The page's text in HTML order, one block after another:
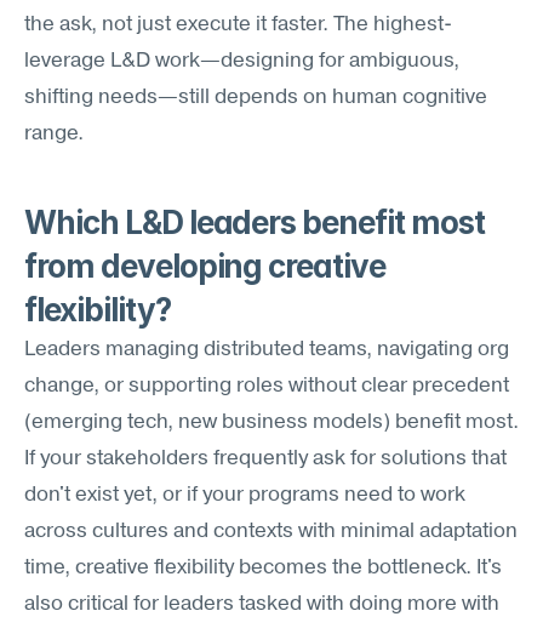
the ask, not just execute it faster. The highest-
leverage L&D work—designing for ambiguous,
shifting needs—still depends on human cognitive
range.
Which L&D leaders benefit most
from developing creative
flexibility?
Leaders managing distributed teams, navigating org
change, or supporting roles without clear precedent
(emerging tech, new business models) benefit most.
If your stakeholders frequently ask for solutions that
don't exist yet, or if your programs need to work
across cultures and contexts with minimal adaptation
time, creative flexibility becomes the bottleneck. It's
also critical for leaders tasked with doing more with